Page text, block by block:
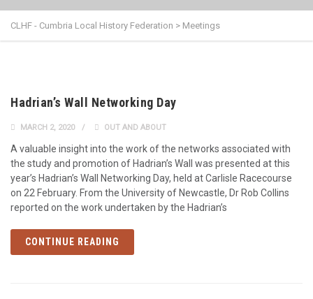
CLHF - Cumbria Local History Federation > Meetings
Hadrian’s Wall Networking Day
MARCH 2, 2020 OUT AND ABOUT
A valuable insight into the work of the networks associated with
the study and promotion of Hadrian’s Wall was presented at this
year’s Hadrian’s Wall Networking Day, held at Carlisle Racecourse
on 22 February. From the University of Newcastle, Dr Rob Collins
reported on the work undertaken by the Hadrian’s
CONTINUE READING